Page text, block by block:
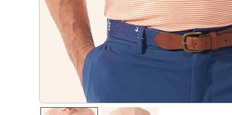
OPEN MEDIA IN GALLERY VIEW